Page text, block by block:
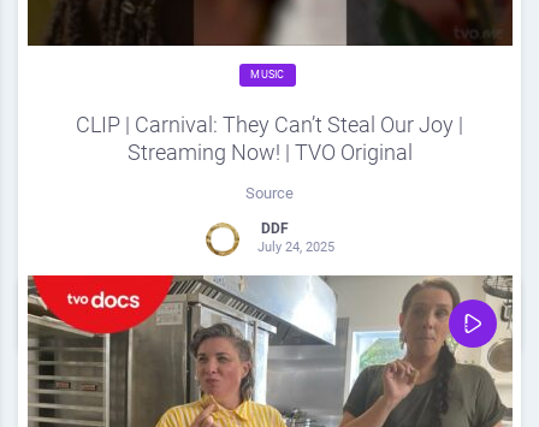
MUSIC
CLIP | Carnival: They Can’t Steal Our Joy |
Streaming Now! | TVO Original
Source
DDF
July 24, 2025
0 Share